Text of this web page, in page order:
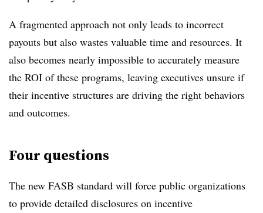
A fragmented approach not only leads to incorrect
payouts but also wastes valuable time and resources. It
also becomes nearly impossible to accurately measure
the ROI of these programs, leaving executives unsure if
their incentive structures are driving the right behaviors
and outcomes.
Four questions
The new FASB standard will force public organizations
to provide detailed disclosures on incentive